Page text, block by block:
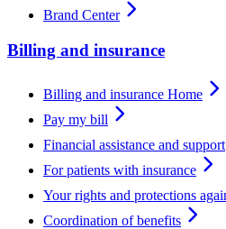
Brand Center
Billing and insurance
Billing and insurance Home
Pay my bill
Financial assistance and support
For patients with insurance
Your rights and protections
Coordination of benefits